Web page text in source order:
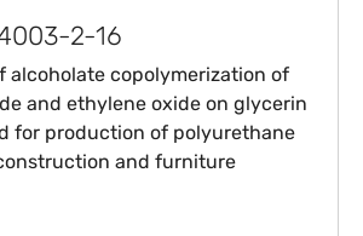
2-16
alcoholate copolymerization of
and ethylene oxide on glycerin
for production of polyurethane
and furniture